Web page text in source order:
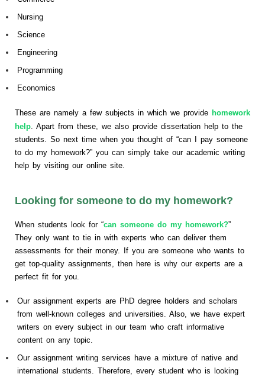
Nursing
Science
Engineering
Programming
Economics
These are namely a few subjects in which we provide homework
help . Apart from these, we also provide dissertation help to the
students. So next time when you thought of “can I pay someone
to do my homework?” you can simply take our academic writing
help by visiting our online site.
Looking for someone to do my homework?
When students look for “can someone do my homework?”
They only want to tie in with experts who can deliver them
assessments for their money. If you are someone who wants to
get top-quality assignments, then here is why our experts are a
perfect fit for you.
Our assignment experts are PhD degree holders and scholars
from well-known colleges and universities. Also, we have expert
writers on every subject in our team who craft informative
content on any topic.
Our assignment writing services have a mixture of native and
international students. Therefore, every student who is looking